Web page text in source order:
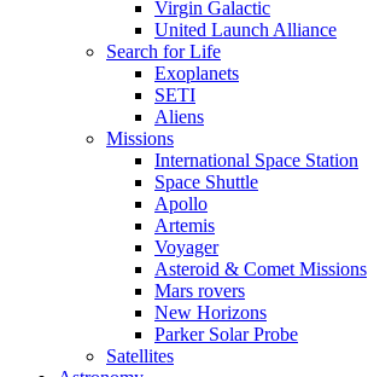
Virgin Galactic
United Launch Alliance
Search for Life
Exoplanets
SETI
Aliens
Missions
International Space Station
Space Shuttle
Apollo
Artemis
Voyager
Asteroid & Comet Missions
Mars rovers
New Horizons
Parker Solar Probe
Satellites